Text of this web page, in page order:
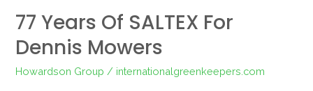
77 Years Of SALTEX For
Dennis Mowers
Howardson Group / internationalgreenkeepers.com